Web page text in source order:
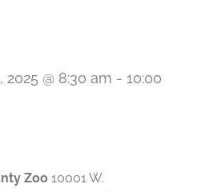
@ 8:30 am - 10:00
Zoo 10001 W.